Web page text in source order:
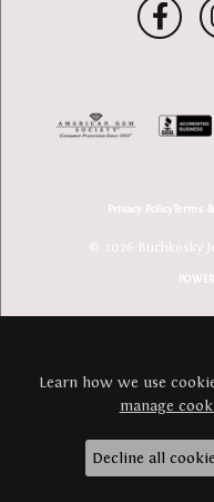
Privacy PolicyTerms
© 2026 Buchkosky
Learn how we use
manage
Decline all